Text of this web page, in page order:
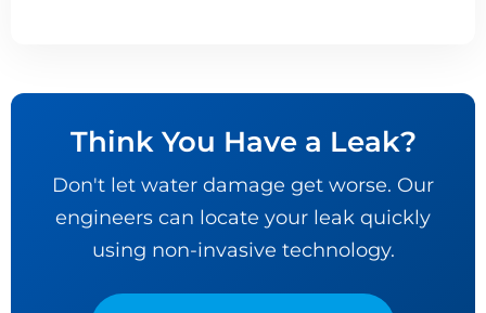
Think You Have a Leak?
Don't let water damage get worse. Our
engineers can locate your leak quickly
using non-invasive technology.